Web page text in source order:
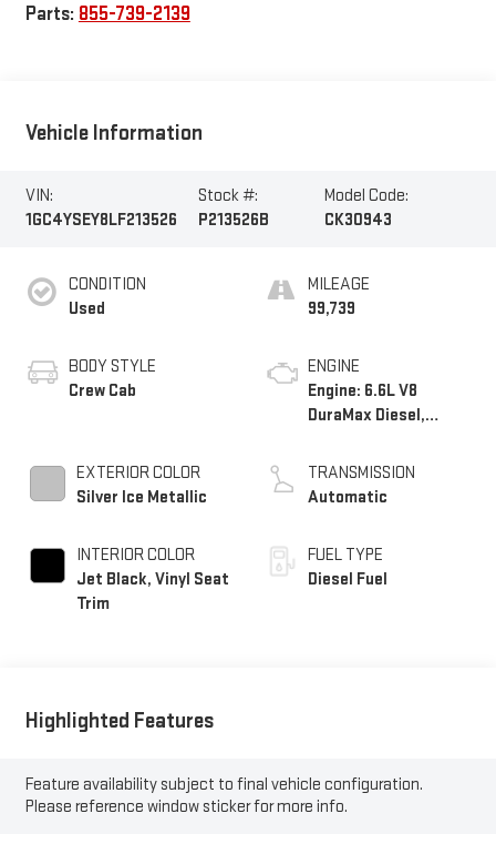
Parts: 855-739-2139
Vehicle Information
VIN:
1GC4YSEY8LF213526
Stock #:
P213526B
Model Code:
CK30943
CONDITION
Used
BODY STYLE
Crew Cab
EXTERIOR COLOR
Silver Ice Metallic
INTERIOR COLOR
Jet Black, Vinyl Seat
Trim
MILEAGE
99,739
ENGINE
Engine: 6.6L V8
DuraMax Diesel,
TRANSMISSION
Automatic
FUEL TYPE
Diesel Fuel
Highlighted Features
Feature availability subject to final vehicle configuration.
Please reference window sticker for more info.